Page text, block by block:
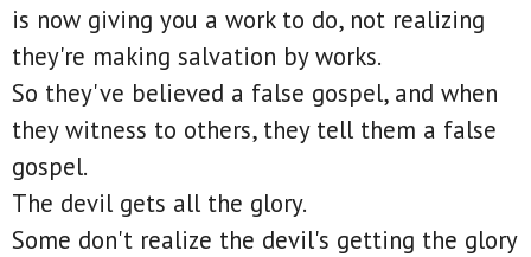
is now giving you a work to do, not realizing
they're making salvation by works.
So they've believed a false gospel, and when
they witness to others, they tell them a false
gospel.
The devil gets all the glory.
Some don't realize the devil's getting the glory